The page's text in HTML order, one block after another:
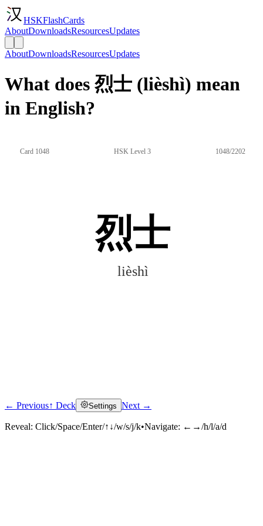
HSKFlashCards
AboutDownloadsResourcesUpdates
AboutDownloadsResourcesUpdates
What does 烈士 (lièshì) mean
in English?
Card 1048 HSK Level 3 1048/2202
烈士
lièshì
Click to reveal
← Previous↑ Deck Settings Next →
Reveal: Click/Space/Enter/↑↓/w/s/j/k•Navigate: ←→/h/l/a/d